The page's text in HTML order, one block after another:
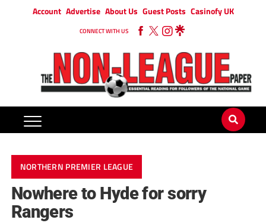
Account Advertise About Us Guest Posts Casinofy UK
CONNECT WITH US
NORTHERN PREMIER LEAGUE
Nowhere to Hyde for sorry
Rangers